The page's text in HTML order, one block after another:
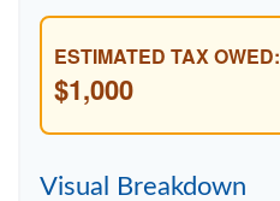
ESTIMATED TAX OWED:
$1,000
Visual Breakdown